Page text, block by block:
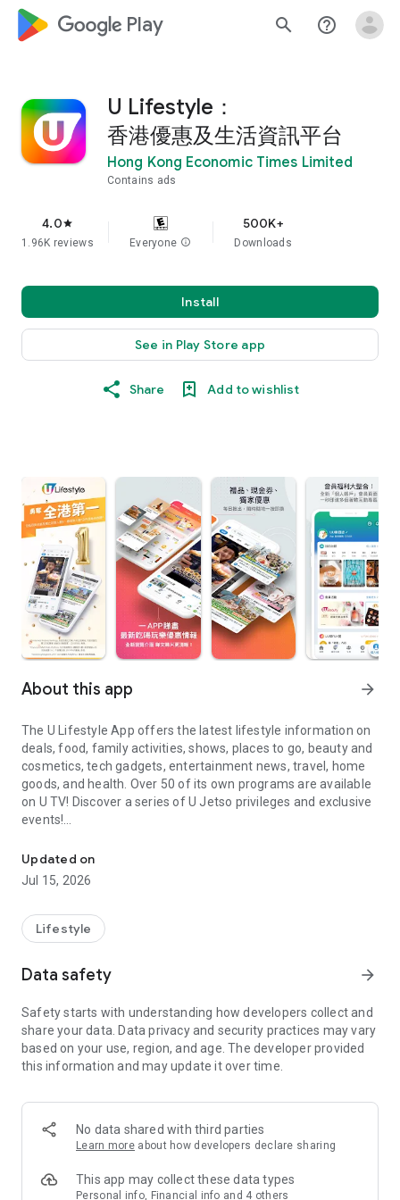
google_logo Play search help_outline
U Lifestyle：
香港優惠及生活資訊平台
Hong Kong Economic Times Limited
Contains ads
4.0star
1.96K reviews Everyone info
500K+
Downloads
Install
See in Play Store app
Share Add to wishlist
About this app arrow_forward
The U Lifestyle App offers the latest lifestyle information on
deals, food, family activities, shows, places to go, beauty and
cosmetics, tech gadgets, entertainment news, travel, home
goods, and health. Over 50 of its own programs are available
on U TV! Discover a series of U Jetso privileges and exclusive
events!
【Hong Kong Residents' Hub】
U Jetso – A one-stop shop for gifts, discounts, rewards,
receive a welcome bonus of 150 U Fun points for exciting
rewards!
Member Exclusive Activities – Enjoy exclusive free offers and
members and U Creators. Rewards include theme park
tickets, hotel buffets and staycations, supermarket vouchers,
and much more!
Anywhere】
*U GO* Best Places — Instantly access information on popular
and gather real user experiences and sharing. Refer to the "U
GO Must-Visit List" to lock in must-do recommendations, save
Updated on
Jul 15, 2026
Lifestyle
Data safety arrow_forward
Safety starts with understanding how developers collect and
share your data. Data privacy and security practices may vary
based on your use, region, and age. The developer provided
this information and may update it over time.
No data shared with third parties
Learn more about how developers declare sharing
This app may collect these data types
Personal info, Financial info and 4 others